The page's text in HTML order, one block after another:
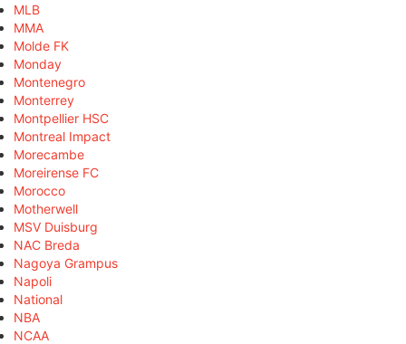
MLB
MMA
Molde FK
Monday
Montenegro
Monterrey
Montpellier HSC
Montreal Impact
Morecambe
Moreirense FC
Morocco
Motherwell
MSV Duisburg
NAC Breda
Nagoya Grampus
Napoli
National
NBA
NCAA